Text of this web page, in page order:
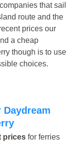
that sail
route and the
prices our
a cheap
though is to use
choices.
prices for ferries